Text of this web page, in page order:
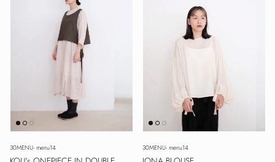
30MENU- menu14 30MENU- menu14